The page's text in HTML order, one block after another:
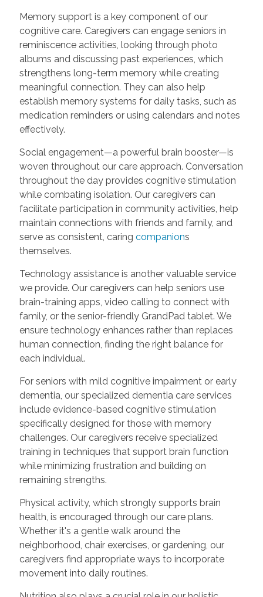
Memory support is a key component of our
cognitive care. Caregivers can engage seniors in
reminiscence activities, looking through photo
albums and discussing past experiences, which
strengthens long-term memory while creating
meaningful connection. They can also help
establish memory systems for daily tasks, such as
medication reminders or using calendars and notes
effectively.
Social engagement—a powerful brain booster—is
woven throughout our care approach. Conversation
throughout the day provides cognitive stimulation
while combating isolation. Our caregivers can
facilitate participation in community activities, help
maintain connections with friends and family, and
serve as consistent, caring companions
themselves.
Technology assistance is another valuable service
we provide. Our caregivers can help seniors use
brain-training apps, video calling to connect with
family, or the senior-friendly GrandPad tablet. We
ensure technology enhances rather than replaces
human connection, finding the right balance for
each individual.
For seniors with mild cognitive impairment or early
dementia, our specialized dementia care services
include evidence-based cognitive stimulation
specifically designed for those with memory
challenges. Our caregivers receive specialized
training in techniques that support brain function
while minimizing frustration and building on
remaining strengths.
Physical activity, which strongly supports brain
health, is encouraged through our care plans.
Whether it's a gentle walk around the
neighborhood, chair exercises, or gardening, our
caregivers find appropriate ways to incorporate
movement into daily routines.